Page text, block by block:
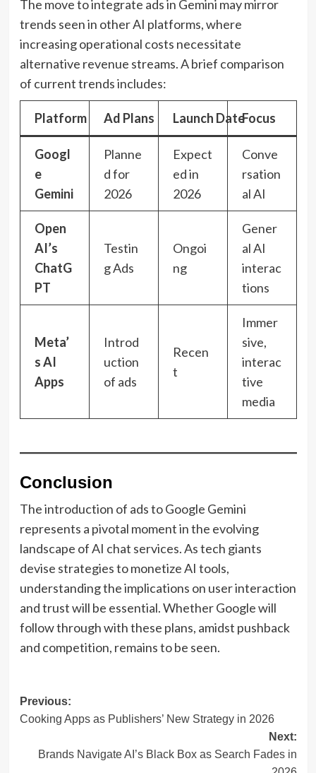
The move to integrate ads in Gemini may mirror
trends seen in other AI platforms, where
increasing operational costs necessitate
alternative revenue streams. A brief comparison
of current trends includes:
Platform Ad Plans Launch DateFocus
Googl
e
Gemini
Planne
d for
2026
Expect
ed in
2026
Conve
rsation
al AI
Open
AI’s
ChatG
PT
Testin
g Ads
Ongoi
ng
Gener
al AI
interac
tions
Meta’
s AI
Apps
Introd
uction
of ads
Recen
t
Immer
sive,
interac
tive
media
Conclusion
The introduction of ads to Google Gemini
represents a pivotal moment in the evolving
landscape of AI chat services. As tech giants
devise strategies to monetize AI tools,
understanding the implications on user interaction
and trust will be essential. Whether Google will
follow through with these plans, amidst pushback
and competition, remains to be seen.
Post
navigation
Previous:
Cooking Apps as Publishers’ New Strategy in 2026
Next:
Brands Navigate AI’s Black Box as Search Fades in